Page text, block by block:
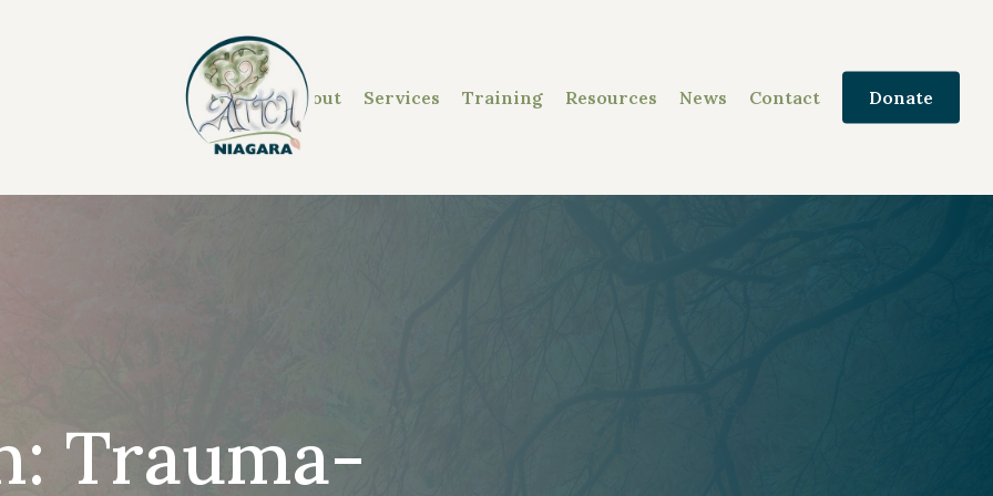
About Services Training Resources News Contact Donate
Trauma-